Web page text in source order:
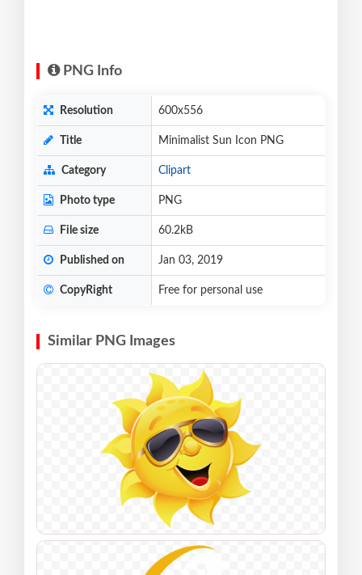
PNG Info
Resolution 600x556
Title Minimalist Sun Icon PNG
Category Clipart
Photo type PNG
File size 60.2kB
Published on Jan 03, 2019
CopyRight Free for personal use
Similar PNG Images